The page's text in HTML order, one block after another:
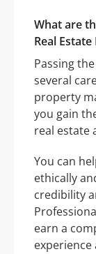
What are
Real Estate
Passing
several
property
you gain
real estate
You can
ethically
credibility
earn a
experience